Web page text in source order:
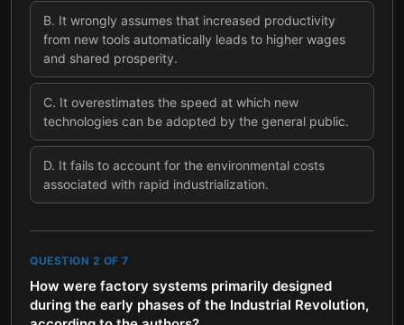
B. It wrongly assumes that increased productivity
from new tools automatically leads to higher wages
and shared prosperity.
C. It overestimates the speed at which new
technologies can be adopted by the general public.
D. It fails to account for the environmental costs
associated with rapid industrialization.
QUESTION 2 OF 7
How were factory systems primarily designed
during the early phases of the Industrial Revolution,